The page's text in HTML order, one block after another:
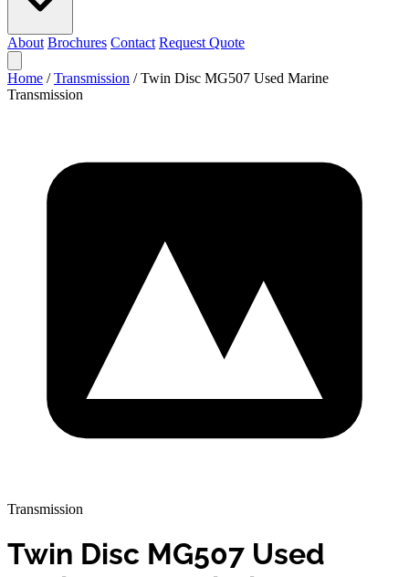
About Brochures Contact Request Quote
Home / Transmission / Twin Disc MG507 Used Marine
Transmission
Transmission
Twin Disc MG507 Used